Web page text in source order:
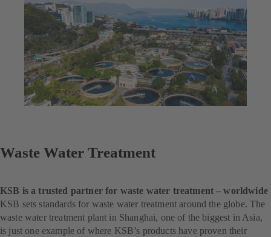
Waste Water Treatment
KSB is a trusted partner for waste water treatment – worldwide
KSB sets standards for waste water treatment around the globe. The
waste water treatment plant in Shanghai, one of the biggest in Asia,
is just one example of where KSB’s products have proven their